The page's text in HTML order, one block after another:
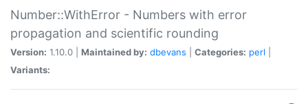
Number::WithError - Numbers with error
propagation and scientific rounding
Version: 1.10.0 | Maintained by: dbevans Categories: perl
Variants: